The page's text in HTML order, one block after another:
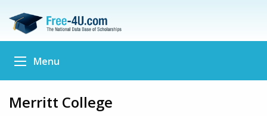
Menu
Merritt College